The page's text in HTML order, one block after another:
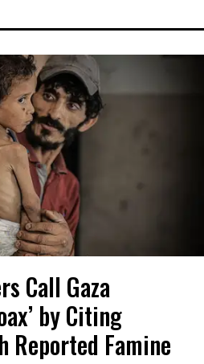
Call Gaza
by Citing
Reported Famine